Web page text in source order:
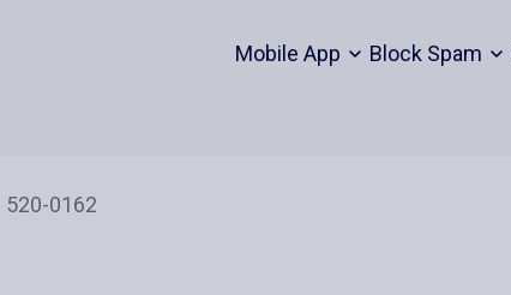
Mobile App Block Spam